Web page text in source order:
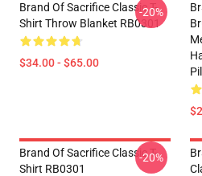
Brand Of Sacrifice Classic T-
Shirt Throw Blanket RB0301
$34.00 - $65.00
-20%
Brand Of Sacrifice Classic T-
Shirt RB0301
-20%